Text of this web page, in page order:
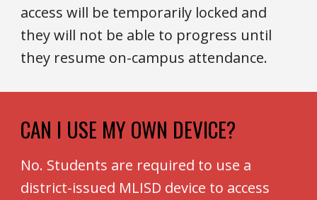
access will be temporarily locked and
they will not be able to progress until
they resume on-campus attendance.
CAN I USE MY OWN DEVICE?
No. Students are required to use a
district-issued MLISD device to access